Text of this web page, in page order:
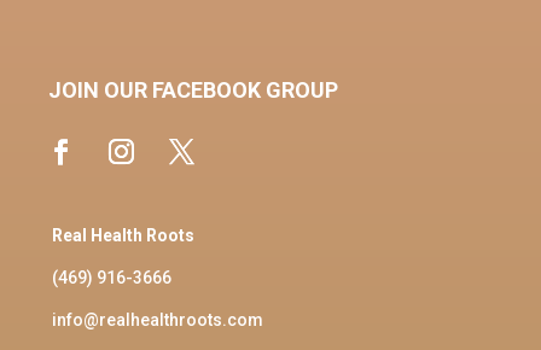
JOIN OUR FACEBOOK GROUP
Real Health Roots
(469) 916-3666
info@realhealthroots.com